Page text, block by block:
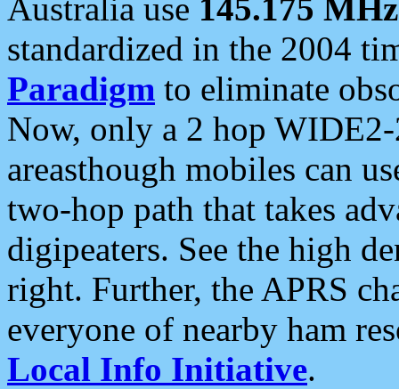
Australia use 145.175 MHz
standardized in the 2004
Paradigm to eliminate
Now, only a 2 hop
areasthough mobiles can
two-hop path that takes
digipeaters. See the high
right. Further, the APRS
everyone of nearby ham
Local Info Initiative.